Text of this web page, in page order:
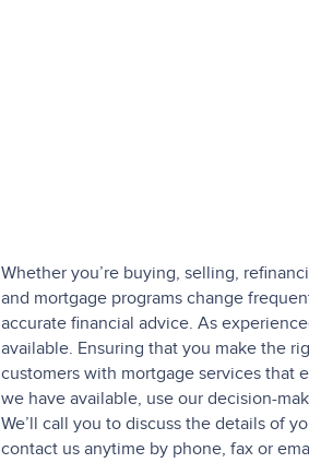
Whether you’re buying, selling,
and mortgage programs change
accurate financial advice. As
available. Ensuring that you make the
customers with mortgage services that
we have available, use our decision-
We’ll call you to discuss the details of
contact us anytime by phone, fax or